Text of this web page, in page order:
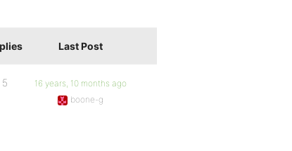
Last Post
5
16 years, 10 months ago
boone-g